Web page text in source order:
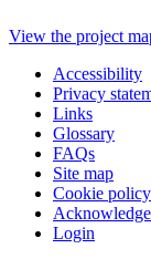
View the project
Accessibility
Privacy
Links
Glossary
FAQs
Site map
Cookie policy
Login